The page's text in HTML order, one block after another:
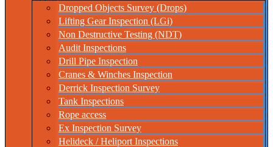
Dropped Objects Survey (Drops)
Lifting Gear Inspection (LGi)
Non Destructive Testing (NDT)
Audit Inspections
Drill Pipe Inspection
Cranes & Winches Inspection
Derrick Inspection Survey
Tank Inspections
Rope access
Ex Inspection Survey
Helideck / Heliport Inspections